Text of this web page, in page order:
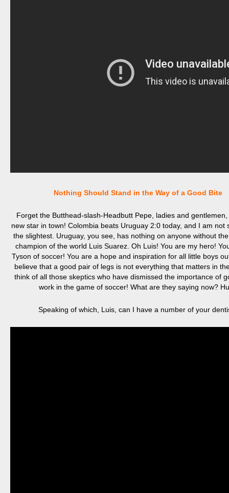
Nothing Should Stand in the Way of a Good Bite
Forget the Butthead-slash-Headbutt Pepe, ladies and
new star in town! Colombia beats Uruguay 2:0 today, and I am not
the slightest. Uruguay, you see, has nothing on anyone without
champion of the world Luis Suarez. Oh Luis! You are my hero!
Tyson of soccer! You are a hope and inspiration for all little boys
believe that a good pair of legs is not everything that matters in
think of all those skeptics who have dismissed the importance of
work in the game of soccer! What are they saying now?
Speaking of which, Luis, can I have a number of your